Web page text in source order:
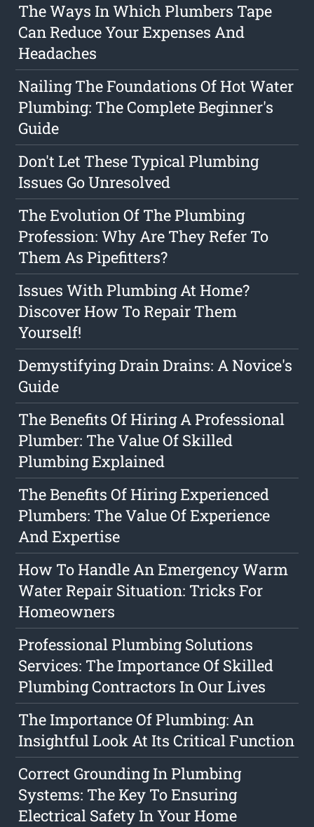
The Ways In Which Plumbers Tape
Can Reduce Your Expenses And
Headaches
Nailing The Foundations Of Hot Water
Plumbing: The Complete Beginner's
Guide
Don't Let These Typical Plumbing
Issues Go Unresolved
The Evolution Of The Plumbing
Profession: Why Are They Refer To
Them As Pipefitters?
Issues With Plumbing At Home?
Discover How To Repair Them
Yourself!
Demystifying Drain Drains: A Novice's
Guide
The Benefits Of Hiring A Professional
Plumber: The Value Of Skilled
Plumbing Explained
The Benefits Of Hiring Experienced
Plumbers: The Value Of Experience
And Expertise
How To Handle An Emergency Warm
Water Repair Situation: Tricks For
Homeowners
Professional Plumbing Solutions
Services: The Importance Of Skilled
Plumbing Contractors In Our Lives
The Importance Of Plumbing: An
Insightful Look At Its Critical Function
Correct Grounding In Plumbing
Systems: The Key To Ensuring
Electrical Safety In Your Home